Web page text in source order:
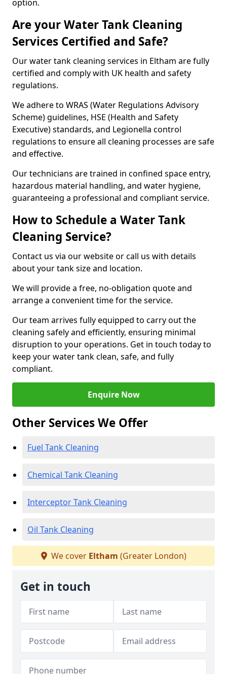
option.
Are your Water Tank Cleaning
Services Certified and Safe?
Our water tank cleaning services in Eltham are fully
certified and comply with UK health and safety
regulations.
We adhere to WRAS (Water Regulations Advisory
Scheme) guidelines, HSE (Health and Safety
Executive) standards, and Legionella control
regulations to ensure all cleaning processes are safe
and effective.
Our technicians are trained in confined space entry,
hazardous material handling, and water hygiene,
guaranteeing a professional and compliant service.
How to Schedule a Water Tank
Cleaning Service?
Contact us via our website or call us with details
about your tank size and location.
We will provide a free, no-obligation quote and
arrange a convenient time for the service.
Our team arrives fully equipped to carry out the
cleaning safely and efficiently, ensuring minimal
disruption to your operations. Get in touch today to
keep your water tank clean, safe, and fully
compliant.
Enquire Now
Other Services We Offer
Fuel Tank Cleaning
Chemical Tank Cleaning
Interceptor Tank Cleaning
Oil Tank Cleaning
We cover Eltham (Greater London)
Get in touch